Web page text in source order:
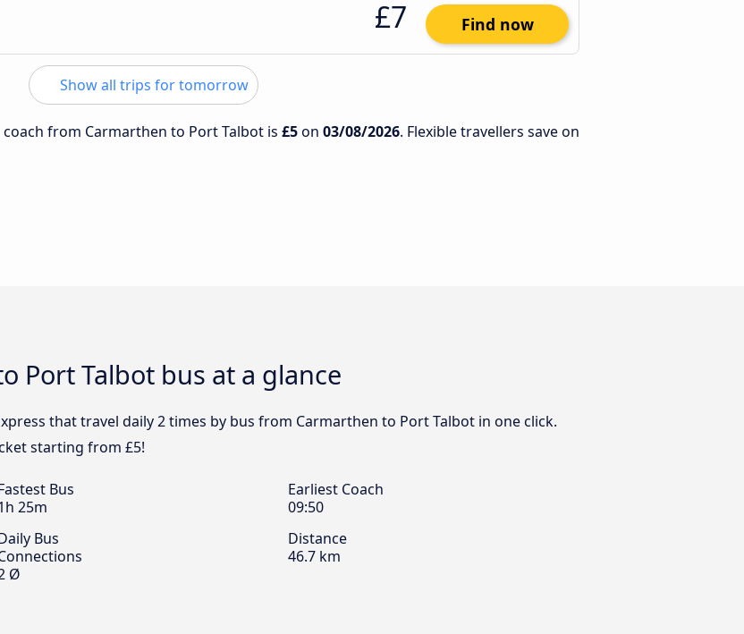
£7 Find now
Show all trips for tomorrow
from Carmarthen to Port Talbot is £5on 03/08/2026. Flexible travellers save on
Port Talbot bus at a glance
that travel daily 2 times by bus from Carmarthen to Port Talbot in one click.
starting from £5!
Bus
25m
Earliest Coach
09:50
Bus
Ø
Distance
46.7 km